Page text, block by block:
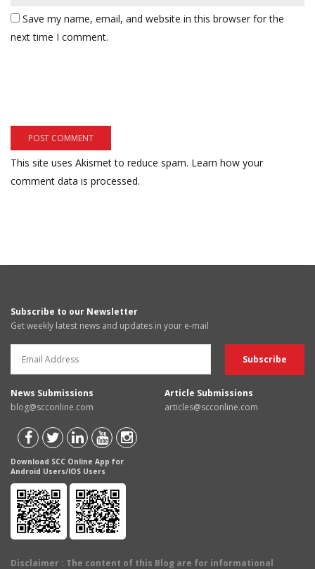
Save my name, email, and website in this browser for the
next time I comment.
This site uses Akismet to reduce spam. Learn how your
comment data is processed.
Subscribe to our Newsletter
Get weekly latest news and updates in your e-mail
News Submissions
blog@scconline.com
Article Submissions
articles@scconline.com
Download SCC Online App for
Android Users/IOS Users
Disclaimer : The content of this Blog are for informational